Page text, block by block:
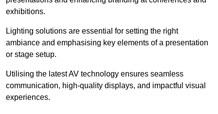
exhibitions.
Lighting solutions are essential for setting the right
ambiance and emphasising key elements of a presentation
or stage setup.
Utilising the latest AV technology ensures seamless
communication, high-quality displays, and impactful visual
experiences.